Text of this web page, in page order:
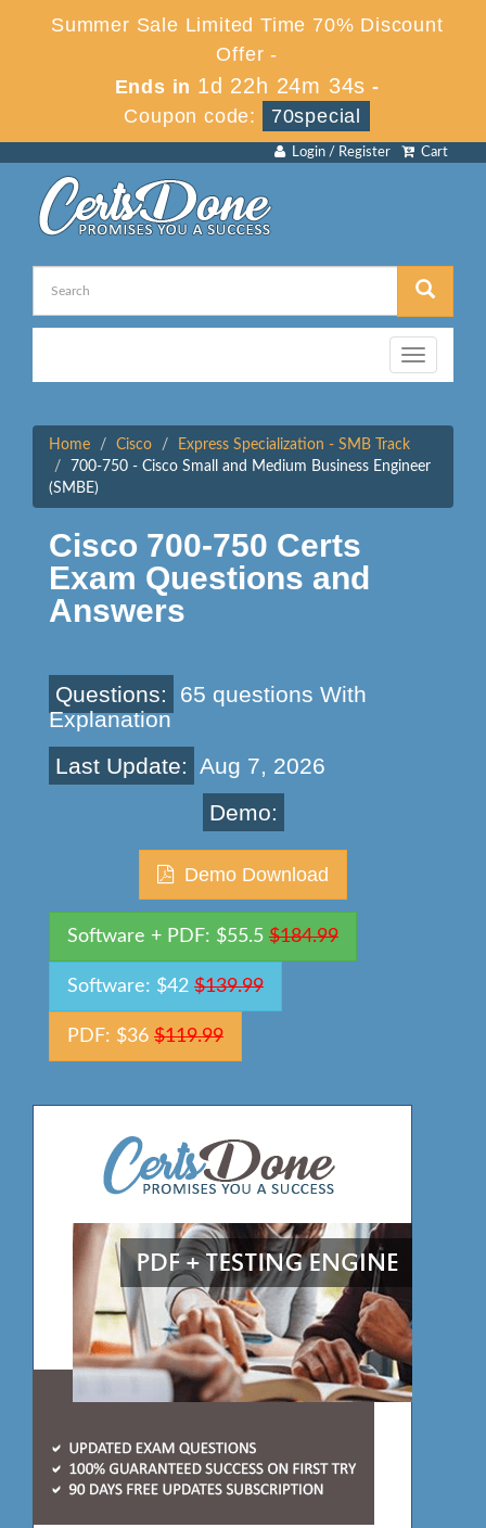
Summer Sale Limited Time 70% Discount
Offer -
Ends in 1d 22h 24m 33s -
Coupon code:
70special
Cart
Login / Register
Toggle
navigation
Home Cisco
Express Specialization - SMB Track
700-750 - Cisco Small and Medium Business Engineer
(SMBE)
Cisco 700-750 Certs
Exam Questions and
Answers
Questions:
65 questions With
Explanation
Last Update: Aug 7, 2026
Demo:
Demo Download
Software + PDF: $55.5 $184.99
Software: $42 $139.99
PDF: $36 $119.99